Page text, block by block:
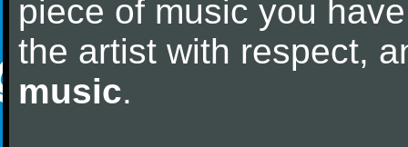
piece of music you
the artist with respect,
music.